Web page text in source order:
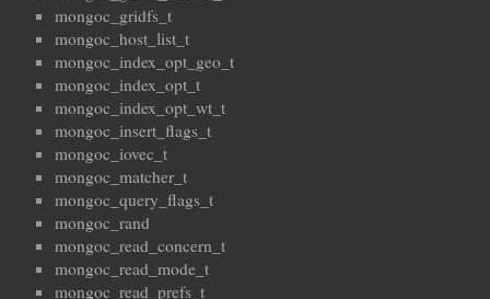
mongoc_gridfs_t
mongoc_host_list_t
mongoc_index_opt_geo_t
mongoc_index_opt_t
mongoc_index_opt_wt_t
mongoc_insert_flags_t
mongoc_iovec_t
mongoc_matcher_t
mongoc_query_flags_t
mongoc_rand
mongoc_read_concern_t
mongoc_read_mode_t
mongoc_read_prefs_t